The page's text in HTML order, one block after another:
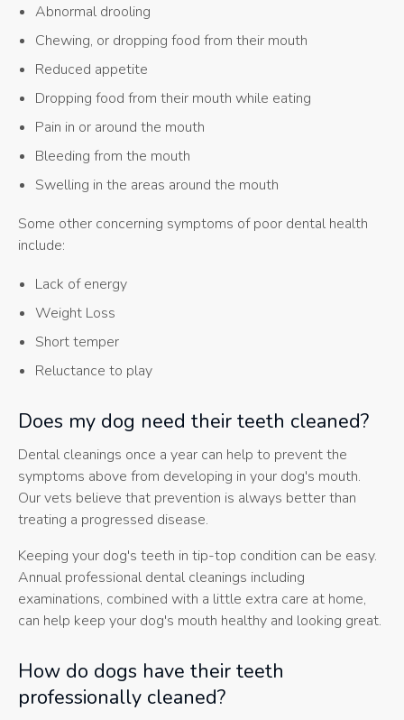
Abnormal drooling
Chewing, or dropping food from their mouth
Reduced appetite
Dropping food from their mouth while eating
Pain in or around the mouth
Bleeding from the mouth
Swelling in the areas around the mouth
Some other concerning symptoms of poor dental health
include:
Lack of energy
Weight Loss
Short temper
Reluctance to play
Does my dog need their teeth cleaned?
Dental cleanings once a year can help to prevent the
symptoms above from developing in your dog's mouth.
Our vets believe that prevention is always better than
treating a progressed disease.
Keeping your dog's teeth in tip-top condition can be easy.
Annual professional dental cleanings including
examinations, combined with a little extra care at home,
can help keep your dog's mouth healthy and looking great.
How do dogs have their teeth
professionally cleaned?